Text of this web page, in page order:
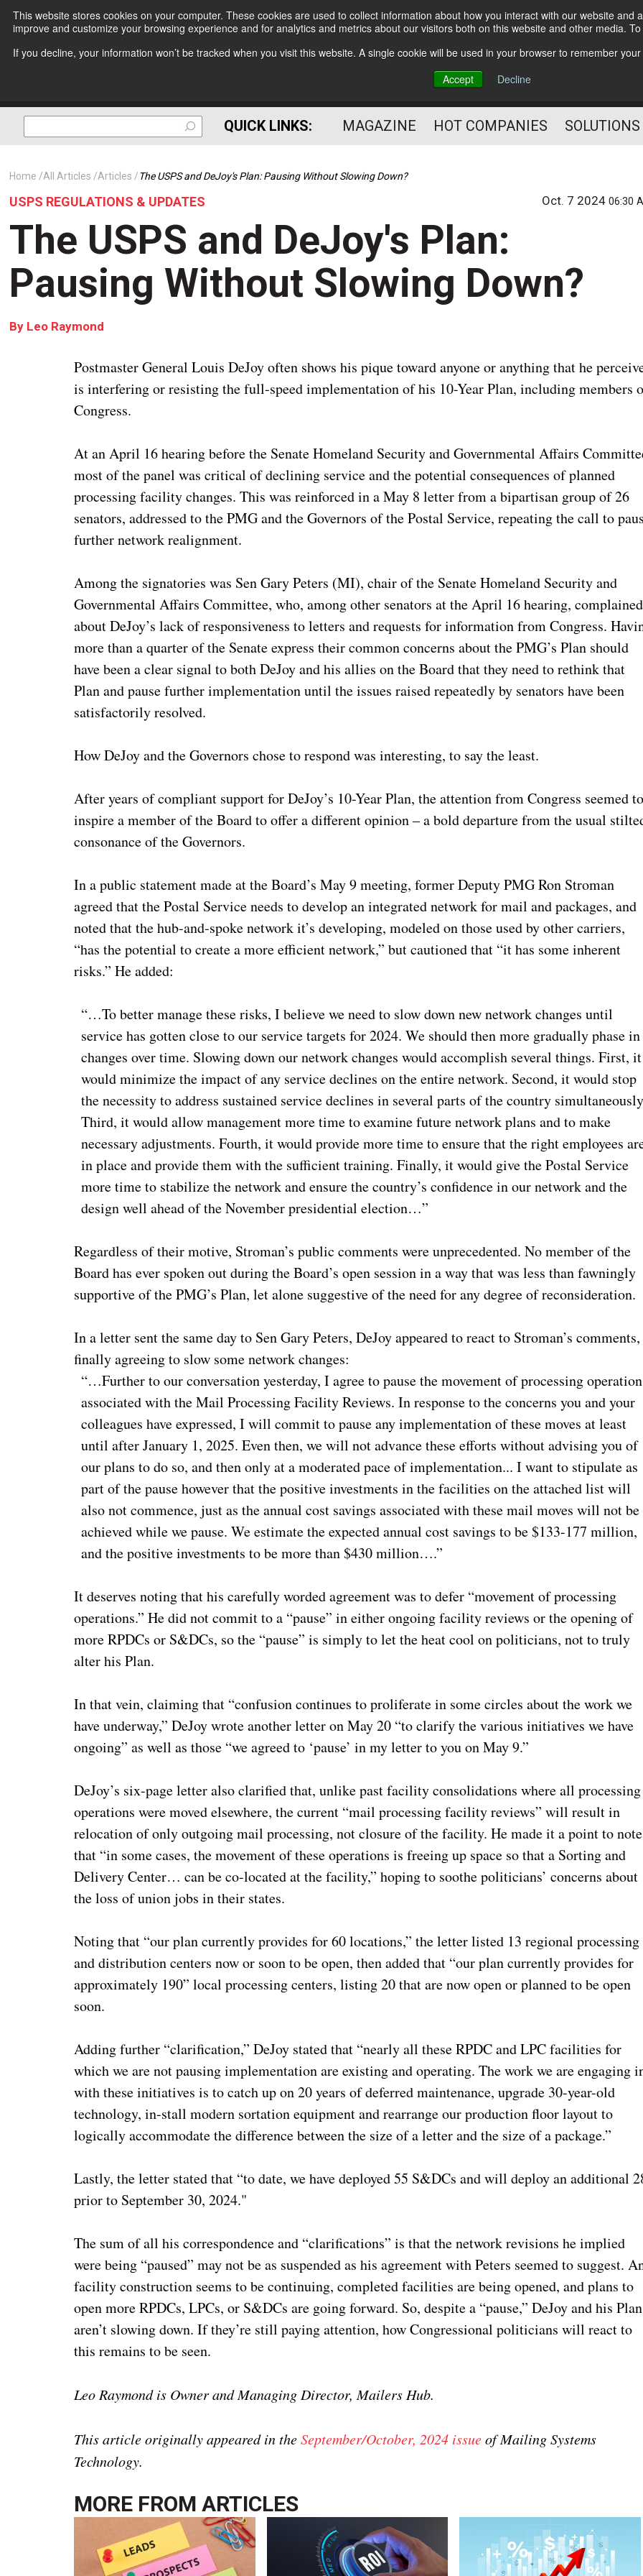
This website stores cookies on your computer. These cookies are used to collect information about how you interact with our website
improve and customize your browsing experience and for analytics and metrics about our visitors both on this website and other media.
If you decline, your information won’t be tracked when you visit this website. A single cookie will be used in your browser to remember
Accept
Decline
Subscribe
Optimize Your Mailings
and Mailing Operation
QUICK LINKS: MAGAZINE HOT COMPANIES
Home All Articles Articles The USPS and DeJoy's Plan: Pausing Without Slowing Down?
USPS REGULATIONS & UPDATES Oct. 7 202406:30
The USPS and DeJoy's Plan:
Pausing Without Slowing Down?
By Leo Raymond
Postmaster General Louis DeJoy often shows his pique toward anyone or anything that he
is interfering or resisting the full-speed implementation of his 10-Year Plan, including members
Congress.
At an April 16 hearing before the Senate Homeland Security and Governmental Affairs
most of the panel was critical of declining service and the potential consequences of planned
processing facility changes. This was reinforced in a May 8 letter from a bipartisan group of 26
senators, addressed to the PMG and the Governors of the Postal Service, repeating the call to
further network realignment.
Among the signatories was Sen Gary Peters (MI), chair of the Senate Homeland Security and
Governmental Affairs Committee, who, among other senators at the April 16 hearing, complained
about DeJoy’s lack of responsiveness to letters and requests for information from Congress.
more than a quarter of the Senate express their common concerns about the PMG’s Plan should
have been a clear signal to both DeJoy and his allies on the Board that they need to rethink that
Plan and pause further implementation until the issues raised repeatedly by senators have been
satisfactorily resolved.
How DeJoy and the Governors chose to respond was interesting, to say the least.
After years of compliant support for DeJoy’s 10-Year Plan, the attention from Congress seemed
inspire a member of the Board to offer a different opinion – a bold departure from the usual
consonance of the Governors.
In a public statement made at the Board’s May 9 meeting, former Deputy PMG Ron Stroman
agreed that the Postal Service needs to develop an integrated network for mail and packages, and
noted that the hub-and-spoke network it’s developing, modeled on those used by other carriers,
“has the potential to create a more efficient network,” but cautioned that “it has some inherent
risks.” He added:
“…To better manage these risks, I believe we need to slow down new network changes until
service has gotten close to our service targets for 2024. We should then more gradually phase in
changes over time. Slowing down our network changes would accomplish several things. First, it
would minimize the impact of any service declines on the entire network. Second, it would stop
the necessity to address sustained service declines in several parts of the country
Third, it would allow management more time to examine future network plans and to make
necessary adjustments. Fourth, it would provide more time to ensure that the right employees
in place and provide them with the sufficient training. Finally, it would give the Postal Service
more time to stabilize the network and ensure the country’s confidence in our network and the
design well ahead of the November presidential election…”
Regardless of their motive, Stroman’s public comments were unprecedented. No member of the
Board has ever spoken out during the Board’s open session in a way that was less than fawningly
supportive of the PMG’s Plan, let alone suggestive of the need for any degree of reconsideration.
In a letter sent the same day to Sen Gary Peters, DeJoy appeared to react to Stroman’s comments,
finally agreeing to slow some network changes:
“…Further to our conversation yesterday, I agree to pause the movement of processing
associated with the Mail Processing Facility Reviews. In response to the concerns you and your
colleagues have expressed, I will commit to pause any implementation of these moves at least
until after January 1, 2025. Even then, we will not advance these efforts without advising you of
our plans to do so, and then only at a moderated pace of implementation... I want to stipulate as
part of the pause however that the positive investments in the facilities on the attached list will
also not commence, just as the annual cost savings associated with these mail moves will not be
achieved while we pause. We estimate the expected annual cost savings to be $133-177 million,
and the positive investments to be more than $430 million….”
It deserves noting that his carefully worded agreement was to defer “movement of processing
operations.” He did not commit to a “pause” in either ongoing facility reviews or the opening of
more RPDCs or S&DCs, so the “pause” is simply to let the heat cool on politicians, not to truly
alter his Plan.
In that vein, claiming that “confusion continues to proliferate in some circles about the work we
have underway,” DeJoy wrote another letter on May 20 “to clarify the various initiatives we have
ongoing” as well as those “we agreed to ‘pause’ in my letter to you on May 9.”
DeJoy’s six-page letter also clarified that, unlike past facility consolidations where all processing
operations were moved elsewhere, the current “mail processing facility reviews” will result in
relocation of only outgoing mail processing, not closure of the facility. He made it a point to note
that “in some cases, the movement of these operations is freeing up space so that a Sorting and
Delivery Center… can be co-located at the facility,” hoping to soothe politicians’ concerns about
the loss of union jobs in their states.
Noting that “our plan currently provides for 60 locations,” the letter listed 13 regional processing
and distribution centers now or soon to be open, then added that “our plan currently provides for
approximately 190” local processing centers, listing 20 that are now open or planned to be open
soon.
Adding further “clarification,” DeJoy stated that “nearly all these RPDC and LPC facilities for
which we are not pausing implementation are existing and operating. The work we are engaging
with these initiatives is to catch up on 20 years of deferred maintenance, upgrade 30-year-old
technology, in-stall modern sortation equipment and rearrange our production floor layout to
logically accommodate the difference between the size of a letter and the size of a package.”
Lastly, the letter stated that “to date, we have deployed 55 S&DCs and will deploy an additional
prior to September 30, 2024."
The sum of all his correspondence and “clarifications” is that the network revisions he implied
were being “paused” may not be as suspended as his agreement with Peters seemed to suggest.
facility construction seems to be continuing, completed facilities are being opened, and plans to
open more RPDCs, LPCs, or S&DCs are going forward. So, despite a “pause,” DeJoy and his Plan
aren’t slowing down. If they’re still paying attention, how Congressional politicians will react to
this remains to be seen.
Leo Raymond is Owner and Managing Director, Mailers Hub.
This article originally appeared in theSeptember/October, 2024 issueof Mailing Systems
Technology.
MORE FROMARTICLES